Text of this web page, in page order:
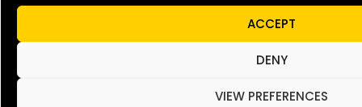
ACCEPT
DENY
VIEW PREFERENCES